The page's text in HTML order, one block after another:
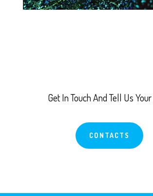
Get In Touch And Tell Us Your
CONTACTS